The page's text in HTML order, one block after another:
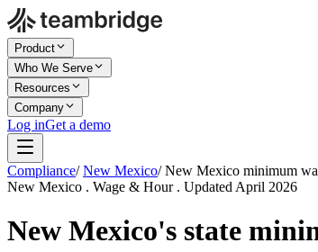
Product
Who We Serve
Resources
Company
Log inGet a demo
Compliance/ New Mexico/ New Mexico minimum
New Mexico . Wage & Hour . Updated April 2026
New Mexico's state